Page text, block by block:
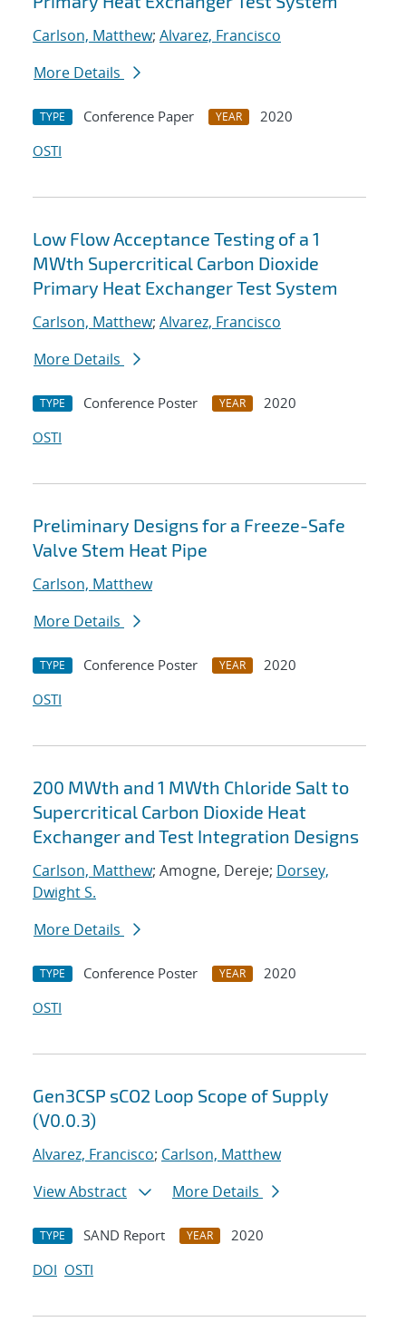
Carlson, Matthew; Alvarez, Francisco
More Details
TYPE Conference Paper YEAR
2020
OSTI
Low Flow Acceptance Testing of a 1
MWth Supercritical Carbon Dioxide
Primary Heat Exchanger Test System
Carlson, Matthew; Alvarez, Francisco
More Details
TYPE Conference Poster YEAR
2020
OSTI
Preliminary Designs for a Freeze-Safe
Valve Stem Heat Pipe
Carlson, Matthew
More Details
TYPE Conference Poster YEAR
2020
OSTI
200 MWth and 1 MWth Chloride Salt to
Supercritical Carbon Dioxide Heat
Exchanger and Test Integration Designs
Carlson, Matthew; Amogne, Dereje; Dorsey,
Dwight S.
More Details
TYPE Conference Poster YEAR
2020
OSTI
Gen3CSP sCO2 Loop Scope of Supply
(V0.0.3)
Alvarez, Francisco; Carlson, Matthew
View Abstract
More Details
TYPE SAND Report YEAR
2020
DOI OSTI